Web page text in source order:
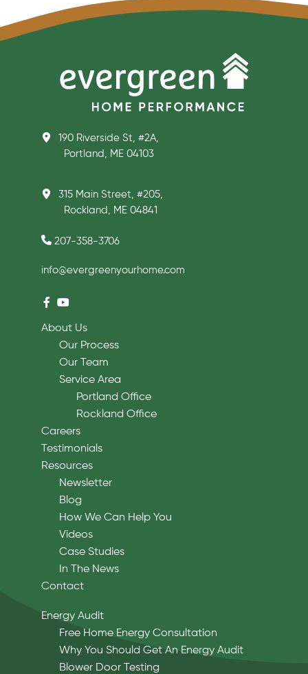
190 Riverside St, #2A,
Portland, ME 04103
315 Main Street, #205,
Rockland, ME 04841
207-358-3706
info@evergreenyourhome.com
About Us
Our Process
Our Team
Service Area
Portland Office
Rockland Office
Careers
Testimonials
Resources
Newsletter
Blog
How We Can Help You
Videos
Case Studies
In The News
Contact
Energy Audit
Free Home Energy Consultation
Why You Should Get An Energy Audit
Blower Door Testing